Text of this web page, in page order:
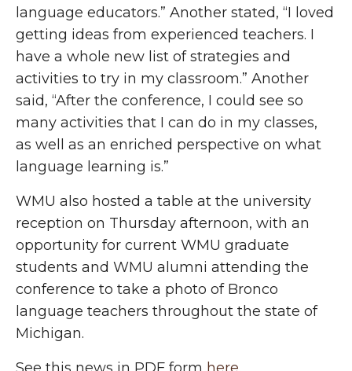
language educators.” Another stated, “I loved
getting ideas from experienced teachers. I
have a whole new list of strategies and
activities to try in my classroom.” Another
said, “After the conference, I could see so
many activities that I can do in my classes,
as well as an enriched perspective on what
language learning is.”
WMU also hosted a table at the university
reception on Thursday afternoon, with an
opportunity for current WMU graduate
students and WMU alumni attending the
conference to take a photo of Bronco
language teachers throughout the state of
Michigan.